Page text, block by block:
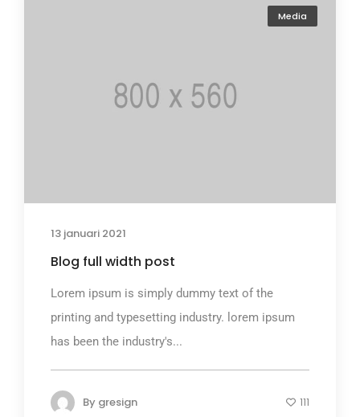
Media
13 januari 2021
Blog full width post
Lorem ipsum is simply dummy text of the
printing and typesetting industry. lorem ipsum
has been the industry's...
By gresign 111